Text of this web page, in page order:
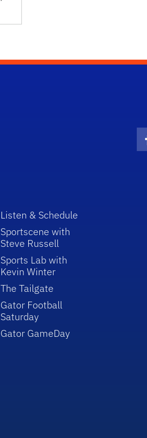
Listen & Schedule
Sportscene with
Steve Russell
Sports Lab with
Kevin Winter
The Tailgate
Gator Football
Saturday
Gator GameDay